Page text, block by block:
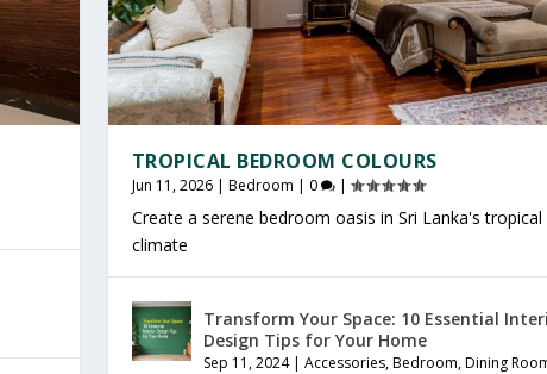
TROPICAL BEDROOM COLOURS
Jun 11, 2026| Bedroom | 0 |
Create a serene bedroom oasis in Sri Lanka's tropical
climate
Transform Your Space: 10 Essential
Design Tips for Your Home
Sep 11, 2024| Accessories,Bedroom,Dining